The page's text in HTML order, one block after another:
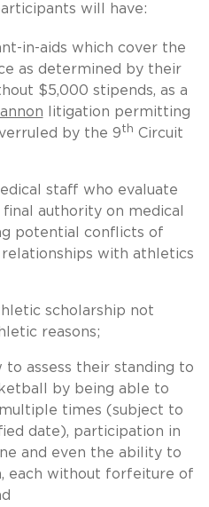
will have:
in-aids which cover the
as determined by their
$5,000 stipends, as a
litigation permitting
by the 9th Circuit
staff who evaluate
authority on medical
potential conflicts of
with athletics
scholarship not
reasons;
to assess their standing to
by being able to
times (subject to
date), participation in
and even the ability to
each without forfeiture of